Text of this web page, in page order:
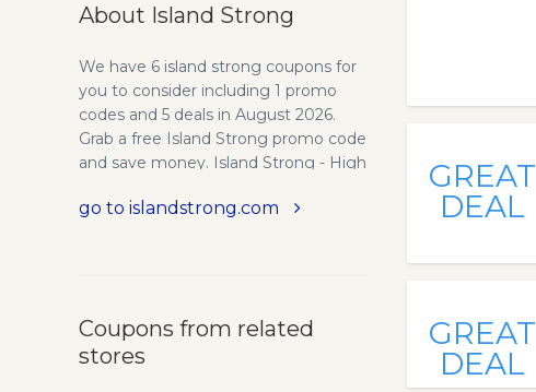
GREAT
DEAL
GREAT
DEAL
About Island Strong
We have 6 island strong coupons for
you to consider including 1 promo
codes and 5 deals in August 2026.
Grab a free Island Strong promo code
and save money. Island Strong - High
IslandStrongOfficial. Island Strong
in the US, using US sourced raw
materials. The facility is ran by PhD
go to islandstrong.com
Coupons from related
stores